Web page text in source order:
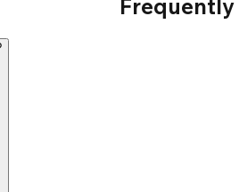
Frequently